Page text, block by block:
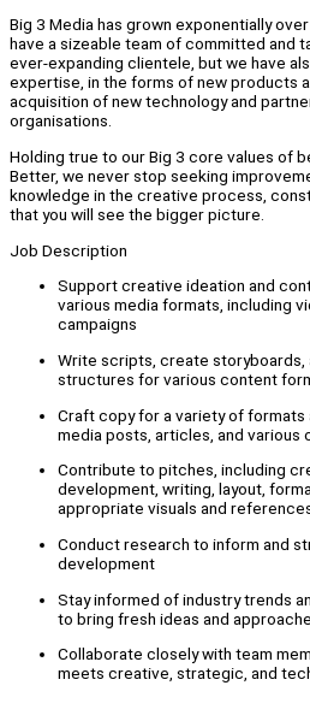
Big 3 Media has grown exponentially
have a sizeable team of committed and
ever-expanding clientele, but we have
expertise, in the forms of new products
acquisition of new technology and
organisations.
Holding true to our Big 3 core values of
Better, we never stop seeking
knowledge in the creative process,
that you will see the bigger picture.
Job Description
Support creative ideation and
various media formats, including
campaigns
Write scripts, create storyboards,
structures for various content
Craft copy for a variety of
media posts, articles, and various
Contribute to pitches, including
development, writing, layout,
appropriate visuals and
Conduct research to inform and
development
Stay informed of industry trends
to bring fresh ideas and
Collaborate closely with team
meets creative, strategic, and